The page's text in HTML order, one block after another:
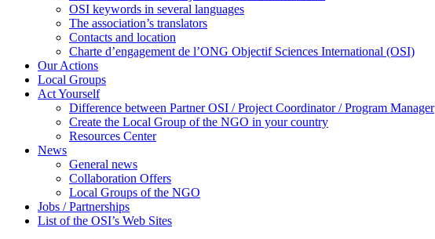
OSI keywords in several languages
The association’s translators
Contacts and location
Charte d’engagement de l’ONG Objectif Sciences International (OSI)
Our Actions
Local Groups
Act Yourself
Difference between Partner OSI / Project Coordinator / Program Manager
Create the Local Group of the NGO in your country
Resources Center
News
General news
Collaboration Offers
Local Groups of the NGO
Jobs / Partnerships
List of the OSI’s Web Sites